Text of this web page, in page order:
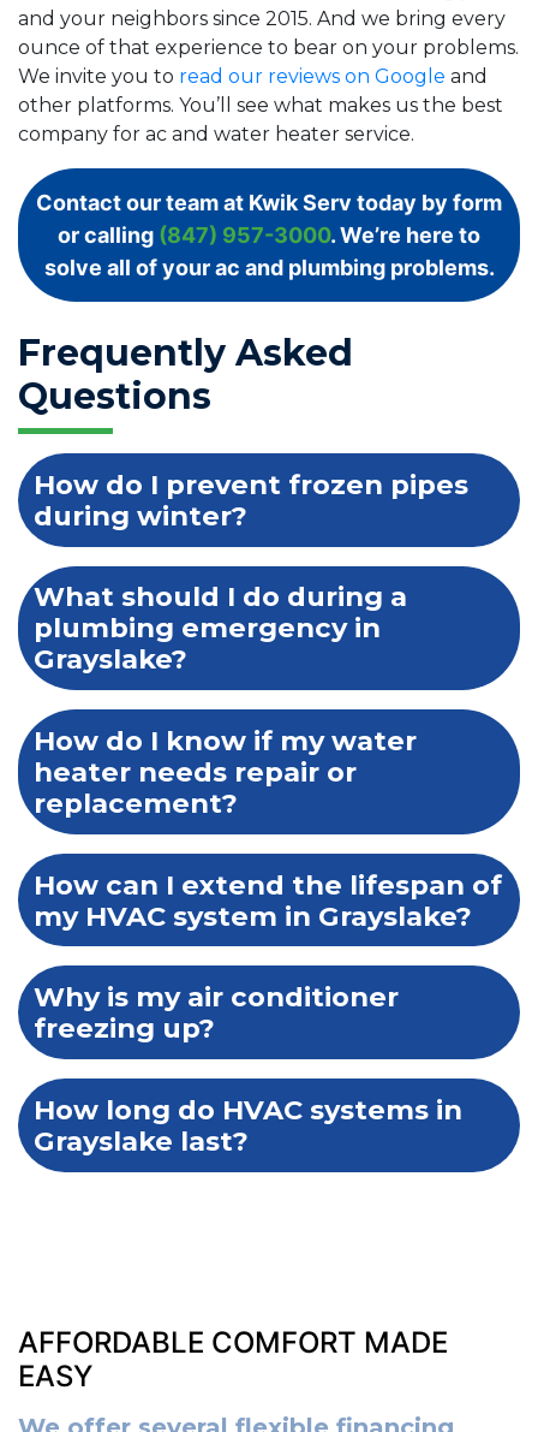
and your neighbors since 2015. And we bring every
ounce of that experience to bear on your problems.
We invite you to read our reviews on Google and
other platforms. You’ll see what makes us the best
company for ac and water heater service.
Contact our team at Kwik Serv today by form
or calling (847) 957-3000. We’re here to
solve all of your ac and plumbing problems.
Frequently Asked
Questions
How do I prevent frozen pipes
during winter?
What should I do during a
plumbing emergency in
Grayslake?
How do I know if my water
heater needs repair or
replacement?
How can I extend the lifespan of
my HVAC system in Grayslake?
Why is my air conditioner
freezing up?
How long do HVAC systems in
Grayslake last?
AFFORDABLE COMFORT MADE
EASY